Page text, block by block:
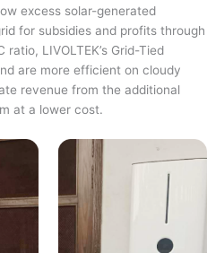
excess solar-generated
for subsidies and profits through
LIVOLTEK’s Grid-Tied
are more efficient on cloudy
revenue from the additional
at a lower cost.